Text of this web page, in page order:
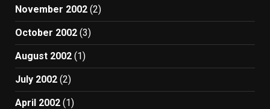
November 2002 (2)
October 2002 (3)
August 2002 (1)
July 2002 (2)
April 2002 (1)